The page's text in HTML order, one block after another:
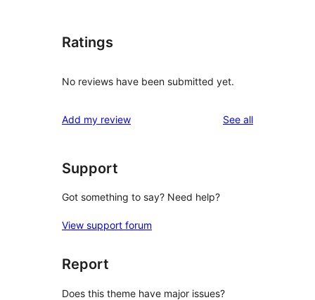
Ratings
No reviews have been submitted yet.
Add my review See allreviews
Support
Got something to say? Need help?
View support forum
Report
Does this theme have major issues?